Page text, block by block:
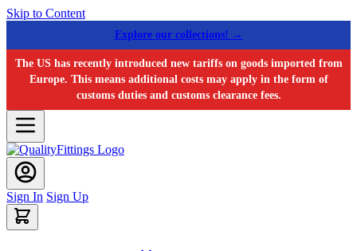
Skip to Content
Explore our collections! →
The US has recently introduced new tariffs on goods imported from
Europe. This means additional costs may apply in the form of
customs duties and customs clearance fees.
Sign In Sign Up